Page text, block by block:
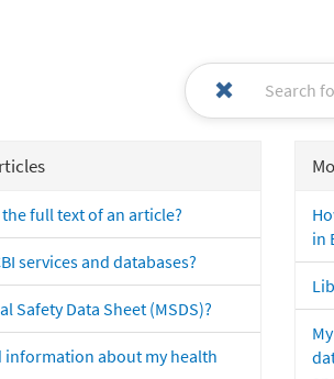
full text of an article?
services and databases?
Safety Data Sheet (MSDS)?
information about my health
in